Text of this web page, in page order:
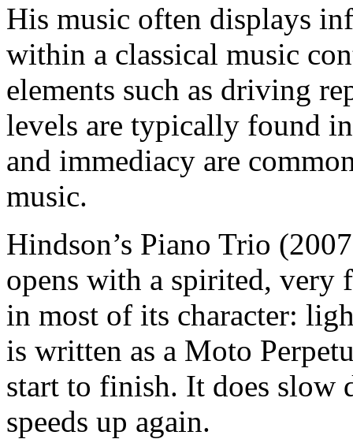
His music often displays
within a classical music
elements such as driving
levels are typically found
and immediacy are
music.
Hindson’s Piano Trio
opens with a spirited, very
in most of its character:
is written as a Moto
start to finish. It does
speeds up again.